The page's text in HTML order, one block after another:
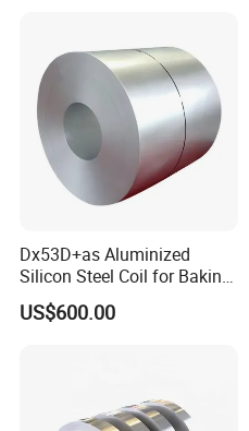
Dx53D+as Aluminized
Silicon Steel Coil for Baking
Pans Oven Molds RoHS
Certificate
US$600.00